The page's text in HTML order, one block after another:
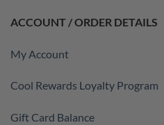
ACCOUNT / ORDER DETAILS
My Account
Cool Rewards Loyalty Program
Gift Card Balance